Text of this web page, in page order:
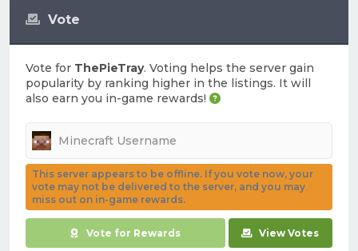
Vote
Vote for ThePieTray. Voting helps the server gain
popularity by ranking higher in the listings. It will
also earn you in-game rewards!
This server appears to be offline. If you vote now, your
vote may not be delivered to the server, and you may
miss out on in-game rewards.
Vote for Rewards View Votes